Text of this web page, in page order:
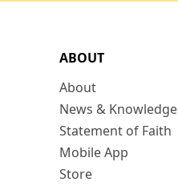
ABOUT
About
News & Knowledge
Statement of Faith
Mobile App
Store